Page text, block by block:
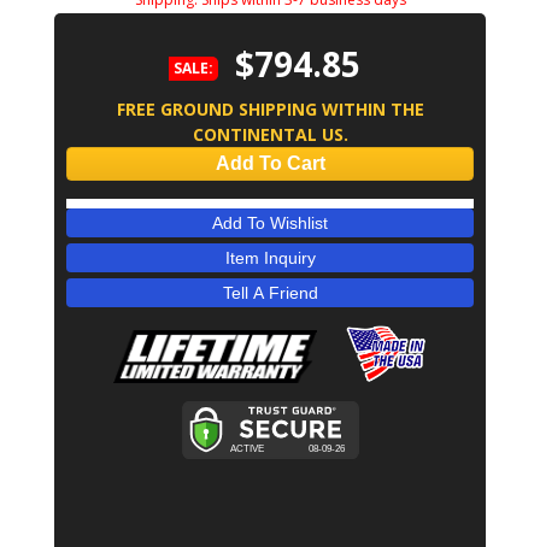
SALE: $794.85
FREE GROUND SHIPPING WITHIN THE
CONTINENTAL US.
Add To Cart
Add To Wishlist
Item Inquiry
Tell A Friend